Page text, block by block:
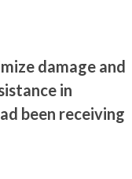
damage and
in
been receiving